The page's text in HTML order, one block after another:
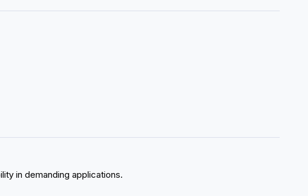
in demanding applications.